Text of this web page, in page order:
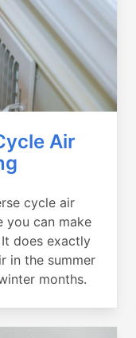
Air
cycle air
you can make
does exactly
in the summer
months.